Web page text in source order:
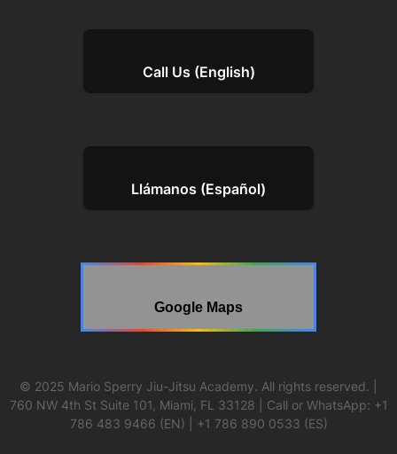
Call Us (English)
Llámanos (Español)
Google Maps
© 2025 Mario Sperry Jiu-Jitsu Academy. All rights reserved. |
760 NW 4th St Suite 101, Miami, FL 33128 | Call or WhatsApp: +1
786 483 9466 (EN) | +1 786 890 0533 (ES)